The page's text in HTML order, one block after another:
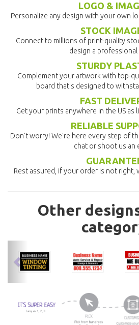
LOGO &
Personalize any design with your own
STOCK
Connect to millions of print-quality
design a
STURDY
Complement your artwork with top-
board that's designed to
FAST
Get your prints anywhere in the US as
RELIABLE
Don't worry! We're here every step of
chat or shoot us an
Rest assured, if your order is not right,
Other